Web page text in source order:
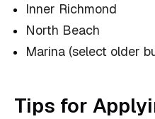
Inner Richmond
North Beach
Marina (select older
Tips for